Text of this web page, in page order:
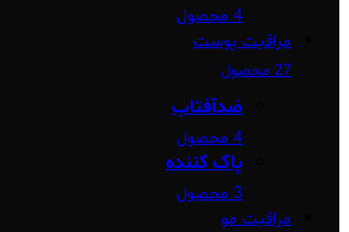
4 محصول
مراقبت پوست
27 محصول
ضدآفتاب
4 محصول
پاک کننده
3 محصول
مراقبت مو